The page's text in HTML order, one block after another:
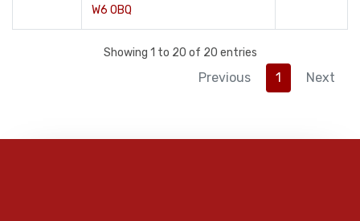
W6 0BQ
Showing 1 to 20 of 20 entries
Previous 1 Next